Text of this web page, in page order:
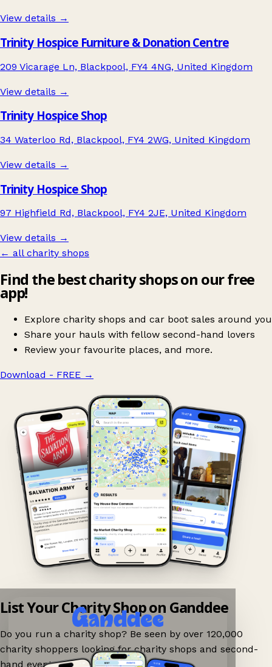
View details →
Trinity Hospice Furniture & Donation Centre
209 Vicarage Ln, Blackpool, FY4 4NG, United Kingdom
View details →
Trinity Hospice Shop
34 Waterloo Rd, Blackpool, FY4 2WG, United Kingdom
View details →
Trinity Hospice Shop
97 Highfield Rd, Blackpool, FY4 2JE, United Kingdom
View details →
← all charity shops
Find the best charity shops on our free
app!
Explore charity shops and car boot sales around you
Share your hauls with fellow second-hand lovers
Review your favourite places, and more.
Download - FREE →
List Your Charity Shop on Ganddee
Do you run a charity shop? Be seen by over 120,000
charity shoppers looking for charity shops and second-
hand events nearby on Ganddee!